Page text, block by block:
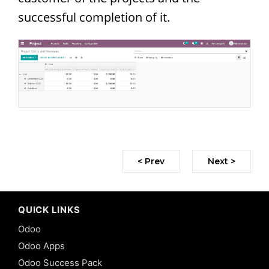
successful completion of it.
< Prev Next >
QUICK LINKS
Odoo
Odoo Apps
Odoo Success Pack